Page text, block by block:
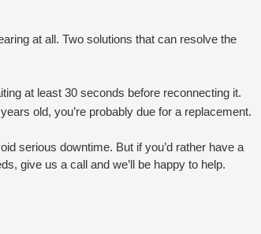
at all. Two solutions that can resolve the
at least 30 seconds before reconnecting it.
old, you’re probably due for a replacement.
serious downtime. But if you’d rather have a
give us a call and we’ll be happy to help.